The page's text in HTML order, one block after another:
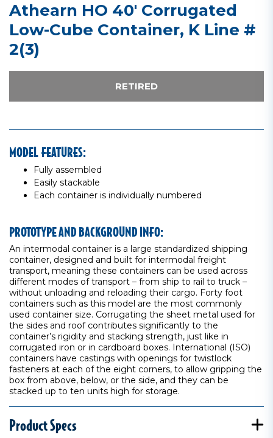
Athearn HO 40' Corrugated
Low-Cube Container, K Line #
2(3)
RETIRED
MODEL FEATURES:
Fully assembled
Easily stackable
Each container is individually numbered
PROTOTYPE AND BACKGROUND INFO:
An intermodal container is a large standardized shipping
container, designed and built for intermodal freight
transport, meaning these containers can be used across
different modes of transport – from ship to rail to truck –
without unloading and reloading their cargo. Forty foot
containers such as this model are the most commonly
used container size. Corrugating the sheet metal used for
the sides and roof contributes significantly to the
container’s rigidity and stacking strength, just like in
corrugated iron or in cardboard boxes. International (ISO)
containers have castings with openings for twistlock
fasteners at each of the eight corners, to allow gripping the
box from above, below, or the side, and they can be
stacked up to ten units high for storage.
Product Specs